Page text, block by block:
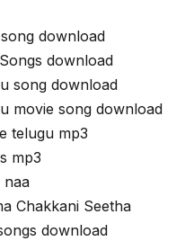
download
download
song download
movie song download
telugu mp3
mp3
naa
Chakkani Seetha
download